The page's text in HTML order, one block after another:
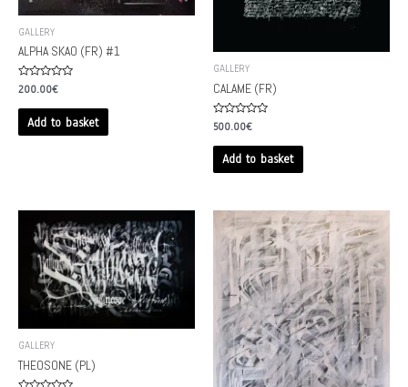
GALLERY
ALPHA SKAO (FR) #1
Rated
0
out
200.00€
Add to basket
GALLERY
CALAME (FR)
Rated
0
out
500.00€
Add to basket
GALLERY
THEOSONE (PL)